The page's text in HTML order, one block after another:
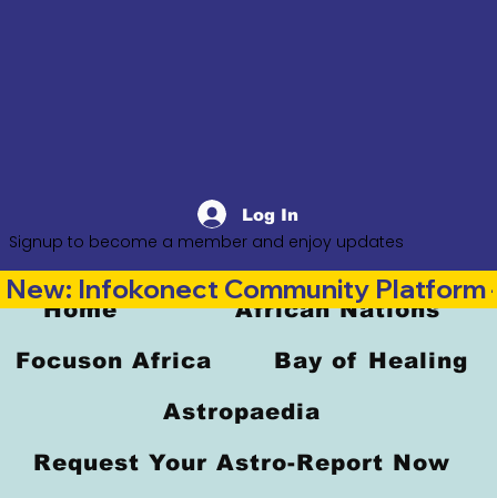
Log In
Signup to become a member and enjoy updates
Home African Nations
Focuson Africa Bay of Healing
Astropaedia
Request Your Astro-Report Now
New: Infokonect Community